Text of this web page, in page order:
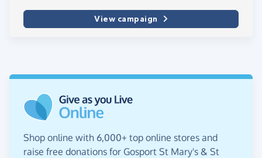
View campaign
Shop online with 6,000+ top online stores and
raise free donations for Gosport St Mary's & St